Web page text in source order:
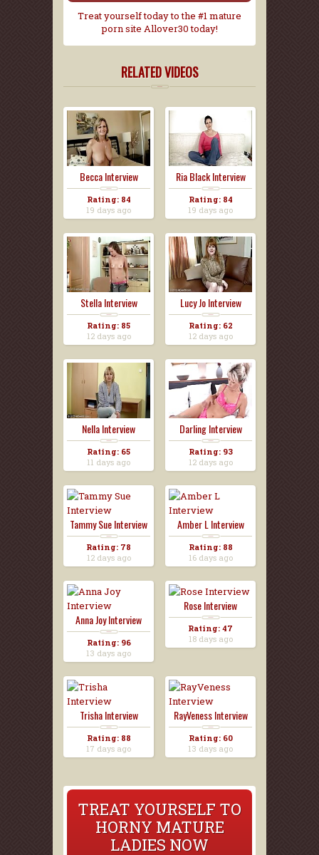
Treat yourself today to the #1 mature
porn site Allover30 today!
RELATED VIDEOS
Becca Interview
Rating: 84
19 days ago
Ria Black Interview
Rating: 84
19 days ago
Stella Interview
Rating: 85
12 days ago
Lucy Jo Interview
Rating: 62
12 days ago
Nella Interview
Rating: 65
11 days ago
Darling Interview
Rating: 93
12 days ago
Tammy Sue Interview
Rating: 78
12 days ago
Amber L Interview
Rating: 88
16 days ago
Anna Joy Interview
Rating: 96
13 days ago
Rose Interview
Rating: 47
18 days ago
Trisha Interview
Rating: 88
17 days ago
RayVeness Interview
Rating: 60
13 days ago
TREAT YOURSELF TO
HORNY MATURE
LADIES NOW